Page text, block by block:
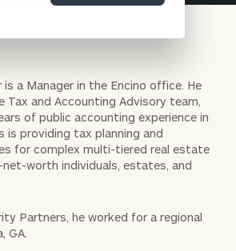
a Manager in the Encino office. He
Tax and Accounting Advisory team,
of public accounting experience in
is providing tax planning and
for complex multi-tiered real estate
worth individuals, estates, and
Partners, he worked for a regional
GA.